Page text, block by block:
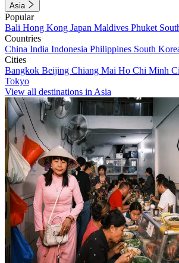
Asia
Popular
Bali Hong Kong Japan Maldives Phuket
Countries
China India Indonesia Philippines South
Cities
Bangkok Beijing Chiang Mai Ho Chi Minh
Tokyo
View all destinations in Asia